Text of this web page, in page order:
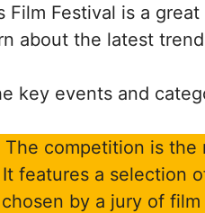
Film Festival is a
about the latest
key events and
The competition is the
features a selection
by a jury of film